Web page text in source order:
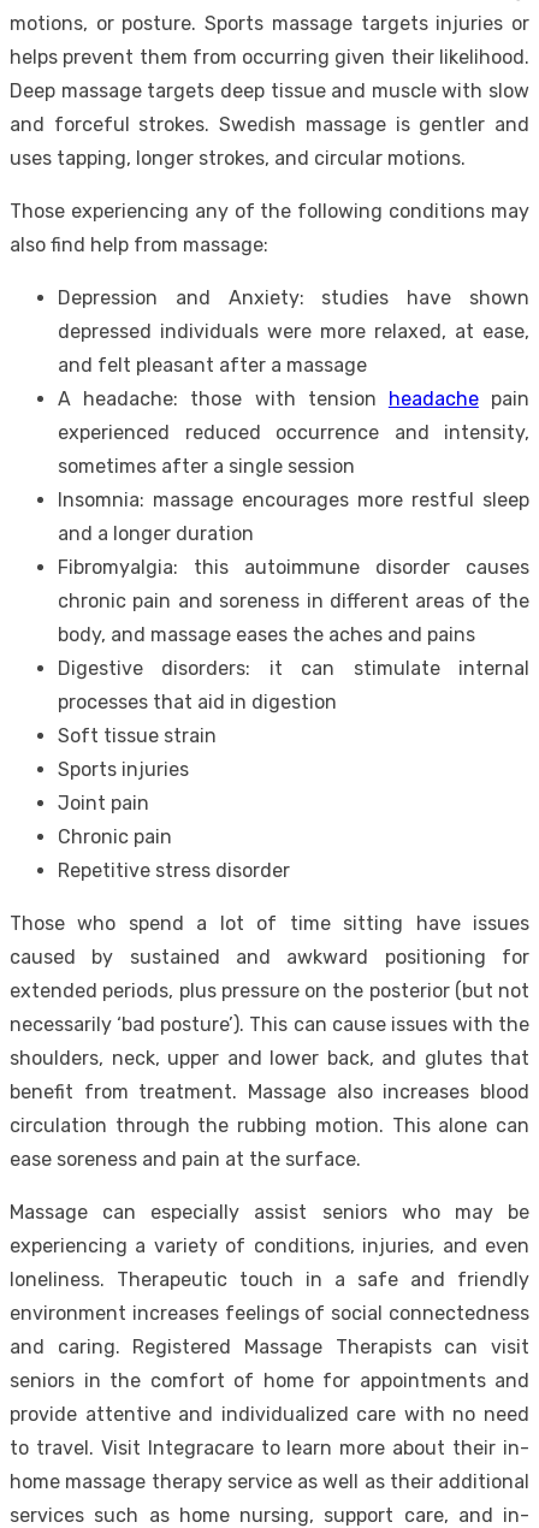
motions, or posture. Sports massage targets injuries or
helps prevent them from occurring given their likelihood.
Deep massage targets deep tissue and muscle with slow
and forceful strokes. Swedish massage is gentler and
uses tapping, longer strokes, and circular motions.
Those experiencing any of the following conditions may
also find help from massage:
Depression and Anxiety: studies have shown
depressed individuals were more relaxed, at ease,
and felt pleasant after a massage
A headache: those with tension headachepain
experienced reduced occurrence and intensity,
sometimes after a single session
Insomnia: massage encourages more restful sleep
and a longer duration
Fibromyalgia: this autoimmune disorder causes
chronic pain and soreness in different areas of the
body, and massage eases the aches and pains
Digestive disorders: it can stimulate internal
processes that aid in digestion
Soft tissue strain
Sports injuries
Joint pain
Chronic pain
Repetitive stress disorder
Those who spend a lot of time sitting have issues
caused by sustained and awkward positioning for
extended periods, plus pressure on the posterior (but not
necessarily ‘bad posture’). This can cause issues with the
shoulders, neck, upper and lower back, and glutes that
benefit from treatment. Massage also increases blood
circulation through the rubbing motion. This alone can
ease soreness and pain at the surface.
Massage can especially assist seniors who may be
experiencing a variety of conditions, injuries, and even
loneliness. Therapeutic touch in a safe and friendly
environment increases feelings of social connectedness
and caring. Registered Massage Therapists can visit
seniors in the comfort of home for appointments and
provide attentive and individualized care with no need
to travel. Visit Integracare to learn more about their in-
home massage therapy service as well as their additional
services such as home nursing, support care, and in-